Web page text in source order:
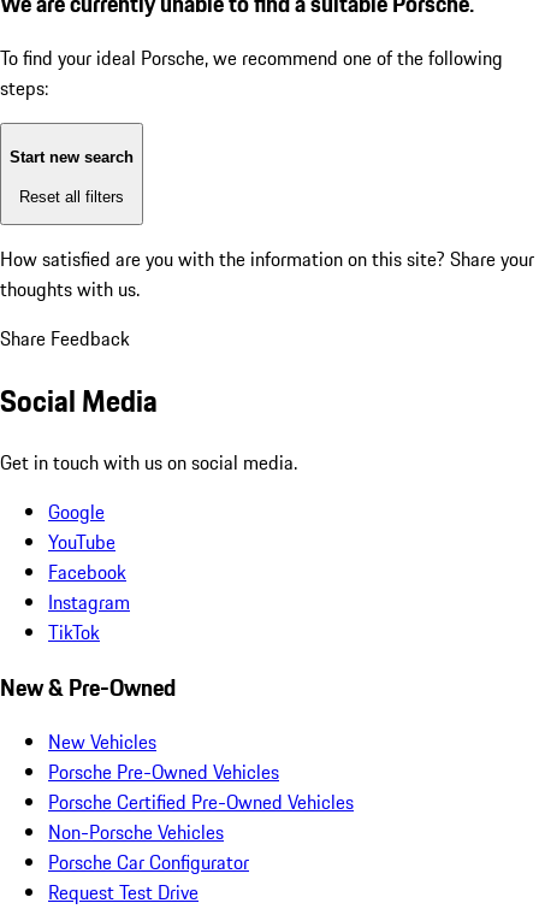
To find your ideal Porsche, we recommend one of the following
steps:
Start new search
Reset all filters
How satisfied are you with the information on this site? Share your
thoughts with us.
Share Feedback
Social Media
Get in touch with us on social media.
Google
YouTube
Facebook
Instagram
TikTok
New & Pre-Owned
New Vehicles
Porsche Pre-Owned Vehicles
Porsche Certified Pre-Owned Vehicles
Non-Porsche Vehicles
Porsche Car Configurator
Request Test Drive